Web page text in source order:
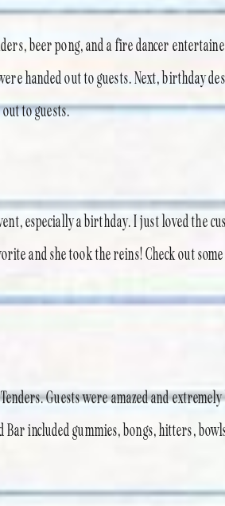
beer pong, and a fire dancer
handed out to guests. Next, birthday
to guests.
especially a birthday. I just loved the
and she took the reins! Check out
Guests were amazed and
included gummies, bongs, hitters,